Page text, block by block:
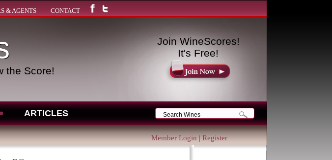
& AGENTS CONTACT
the Score!
Join WineScores!
It's Free!
ARTICLES
Member Login|Register